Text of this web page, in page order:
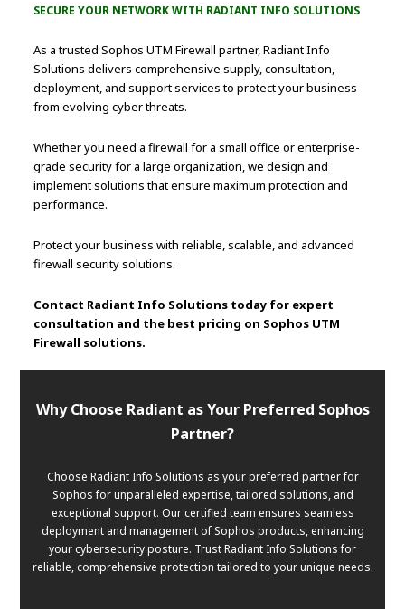
SECURE YOUR NETWORK WITH RADIANT INFO SOLUTIONS
As a trusted Sophos UTM Firewall partner, Radiant Info
Solutions delivers comprehensive supply, consultation,
deployment, and support services to protect your business
from evolving cyber threats.
Whether you need a firewall for a small office or enterprise-
grade security for a large organization, we design and
implement solutions that ensure maximum protection and
performance.
Protect your business with reliable, scalable, and advanced
firewall security solutions.
Contact Radiant Info Solutions today for expert
consultation and the best pricing on Sophos UTM
Firewall solutions.
Why Choose Radiant as Your Preferred Sophos
Partner?
Choose Radiant Info Solutions as your preferred partner for
Sophos for unparalleled expertise, tailored solutions, and
exceptional support. Our certified team ensures seamless
deployment and management of Sophos products, enhancing
your cybersecurity posture. Trust Radiant Info Solutions for
reliable, comprehensive protection tailored to your unique needs.